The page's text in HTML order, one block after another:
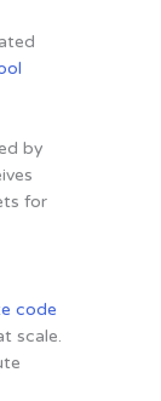
by
for
code
scale.